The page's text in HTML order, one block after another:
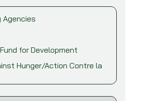
Agencies
for Development
Hunger/Action Contre la